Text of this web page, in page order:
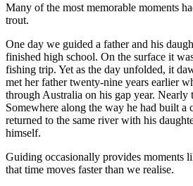
Many of the most memorable moments
trout.
One day we guided a father and his
finished high school. On the surface it
fishing trip. Yet as the day unfolded, it
met her father twenty-nine years earlier
through Australia on his gap year. Nearly
Somewhere along the way he had built a
returned to the same river with his
himself.
Guiding occasionally provides moments
that time moves faster than we realise.